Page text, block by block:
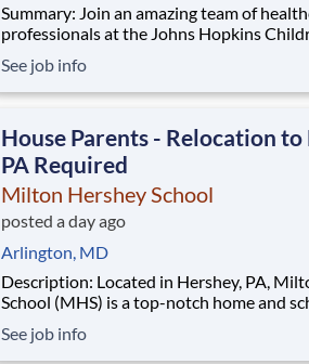
Summary: Join an amazing team of healthcare
professionals at the Johns Hopkins
Care Department. Within a world-
academic teaching hospital, the John
care
See job info
House Parents - Relocation to
PA Required
Milton Hershey School
posted a day ago
Arlington, MD
Description: Located in Hershey, PA, Milton Hershey
School (MHS) is a top-notch home and
disadvantaged backgrounds are provided
See job info